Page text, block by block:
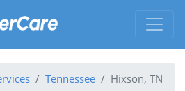
Tennessee Hixson, TN